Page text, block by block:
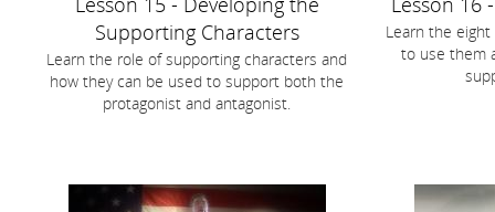
Supporting Characters
Learn the role of supporting characters and
how they can be used to support both the
protagonist and antagonist.
Learn the
to use them